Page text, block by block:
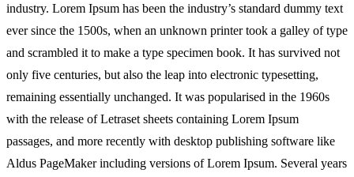
industry. Lorem Ipsum has been the industry’s standard dummy text
ever since the 1500s, when an unknown printer took a galley of type
and scrambled it to make a type specimen book. It has survived not
only five centuries, but also the leap into electronic typesetting,
remaining essentially unchanged. It was popularised in the 1960s
with the release of Letraset sheets containing Lorem Ipsum
passages, and more recently with desktop publishing software like
Aldus PageMaker including versions of Lorem Ipsum. Several years